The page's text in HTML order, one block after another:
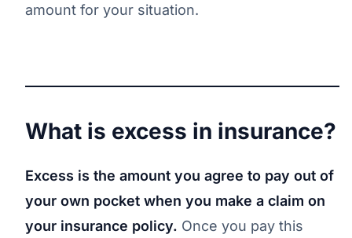
amount for your situation.
What is excess in insurance?
Excess is the amount you agree to pay out of
your own pocket when you make a claim on
your insurance policy. Once you pay this